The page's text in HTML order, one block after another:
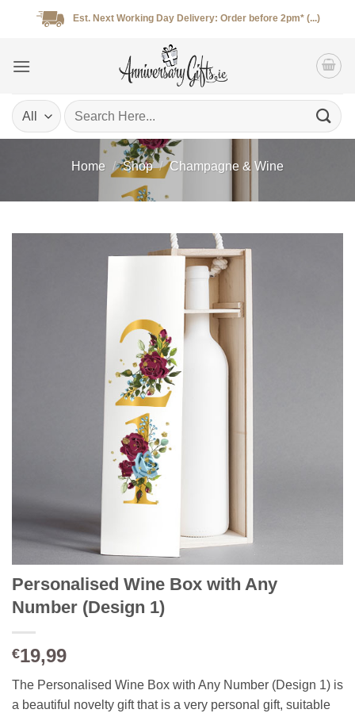
Est. Next Working Day Delivery: Order before 2pm* (...)
Search
for:
Home / Shop / Champagne & Wine
Personalised Wine Box with Any
Number (Design 1)
€19,99
The Personalised Wine Box with Any Number (Design 1) is
a beautiful novelty gift that is a very personal gift, suitable